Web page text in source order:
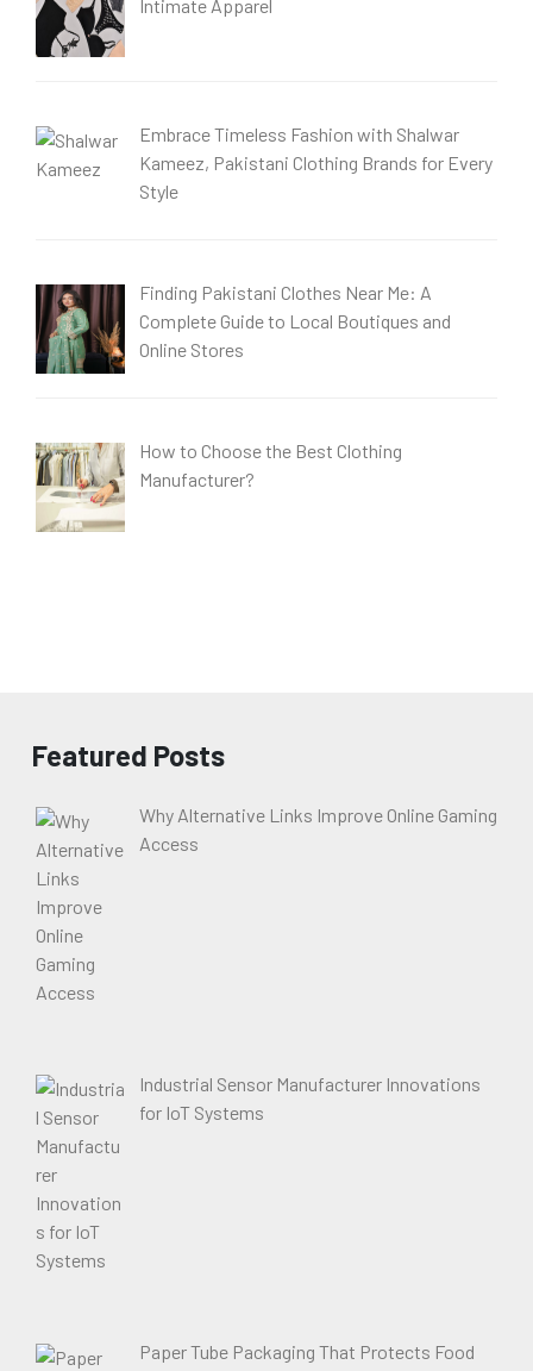
Intimate Apparel
Embrace Timeless Fashion with Shalwar
Kameez, Pakistani Clothing Brands for Every
Style
Finding Pakistani Clothes Near Me: A
Complete Guide to Local Boutiques and
Online Stores
How to Choose the Best Clothing
Manufacturer?
Featured Posts
Why Alternative Links Improve Online Gaming
Access
Industrial Sensor Manufacturer Innovations
for IoT Systems
Paper Tube Packaging That Protects Food